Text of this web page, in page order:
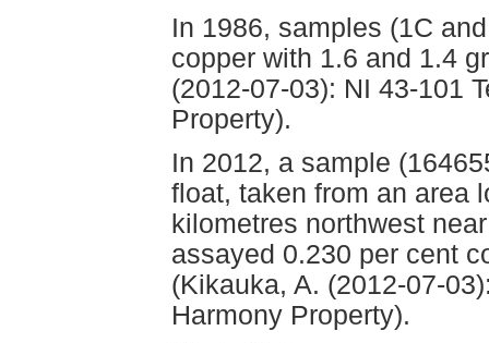
In 1986, samples (1C
copper with 1.6 and 1.4
(2012-07-03): NI 43-101
Property).
In 2012, a sample
float, taken from an area
kilometres northwest
assayed 0.230 per cent
(Kikauka, A. (2012-07-
Harmony Property).